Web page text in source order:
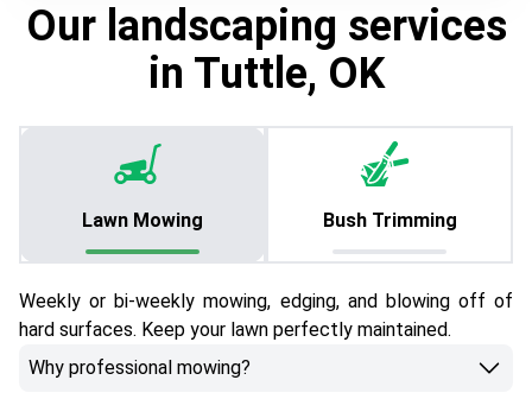
Our landscaping services
in Tuttle, OK
Lawn Mowing Bush Trimming
Weekly or bi-weekly mowing, edging, and blowing off of
hard surfaces. Keep your lawn perfectly maintained.
Why professional mowing?